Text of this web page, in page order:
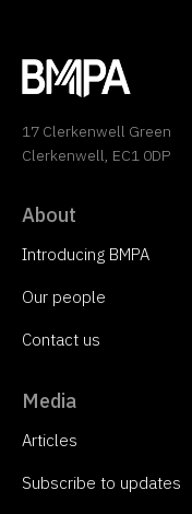
17 Clerkenwell Green
Clerkenwell, EC1 0DP
About
Introducing BMPA
Our people
Contact us
Media
Articles
Subscribe to updates